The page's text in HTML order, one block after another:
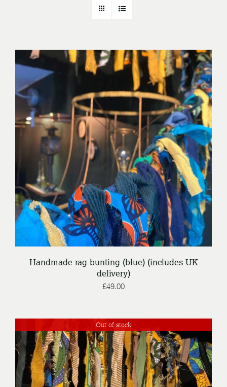
ADD TO BASKET / DETAILS
Handmade rag bunting (blue) (includes UK
delivery)
£49.00
Out of stock